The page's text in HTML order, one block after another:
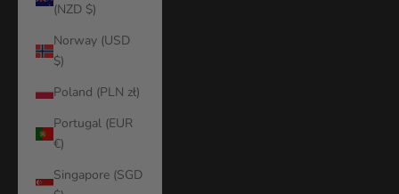
(NZD $)
Norway (USD
$)
Poland (PLN zł)
Portugal (EUR
€)
Singapore (SGD